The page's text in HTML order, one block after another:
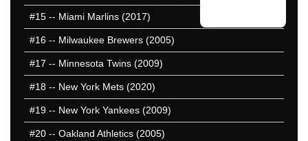
#15 -- Miami Marlins (2017)
#16 -- Milwaukee Brewers (2005)
#17 -- Minnesota Twins (2009)
#18 -- New York Mets (2020)
#19 -- New York Yankees (2009)
#20 -- Oakland Athletics (2005)